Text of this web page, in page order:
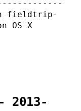
fieldtrip-
OS X
2013-